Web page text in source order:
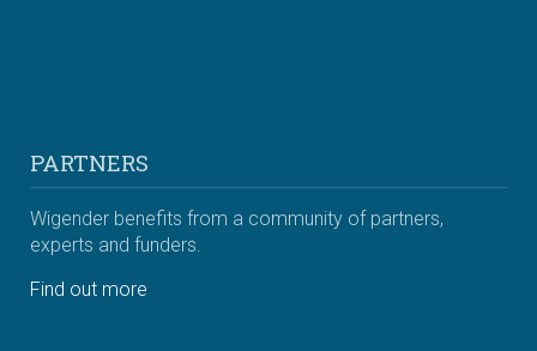
PARTNERS
Wigender benefits from a community of partners,
experts and funders.
Find out more